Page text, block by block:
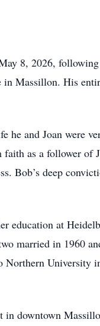
8, 2026,
Massillon. His
he and Joan were
as a follower of
Bob’s deep
education at
married in 1960
University
downtown